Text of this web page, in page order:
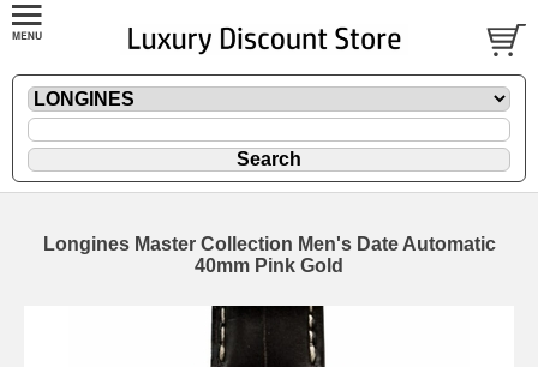
Longines Master Collection Men's Date Automatic
40mm Pink Gold